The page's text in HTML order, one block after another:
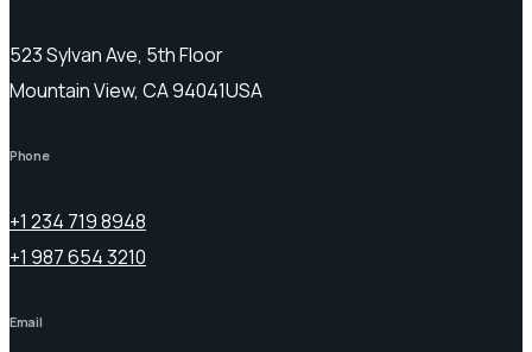
523 Sylvan Ave, 5th Floor
Mountain View, CA 94041USA
Phone
+1 234 719 8948
+1 987 654 3210
Email